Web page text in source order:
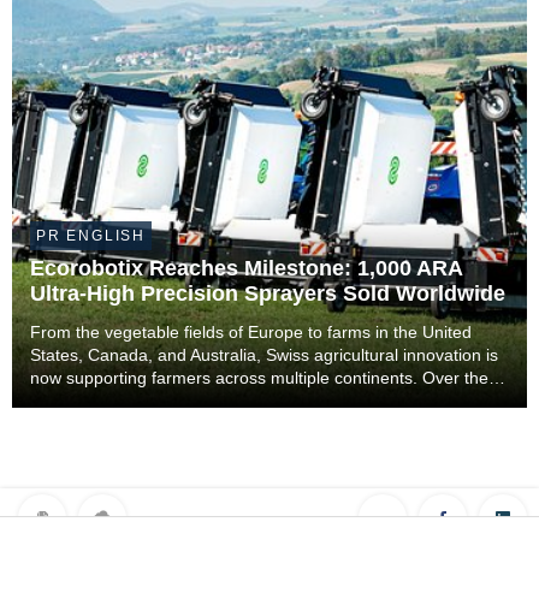
PR ENGLISH
Ecorobotix Reaches Milestone: 1,000 ARA
Ultra-High Precision Sprayers Sold Worldwide
From the vegetable fields of Europe to farms in the United
States, Canada, and Australia, Swiss agricultural innovation is
now supporting farmers across multiple continents. Over the